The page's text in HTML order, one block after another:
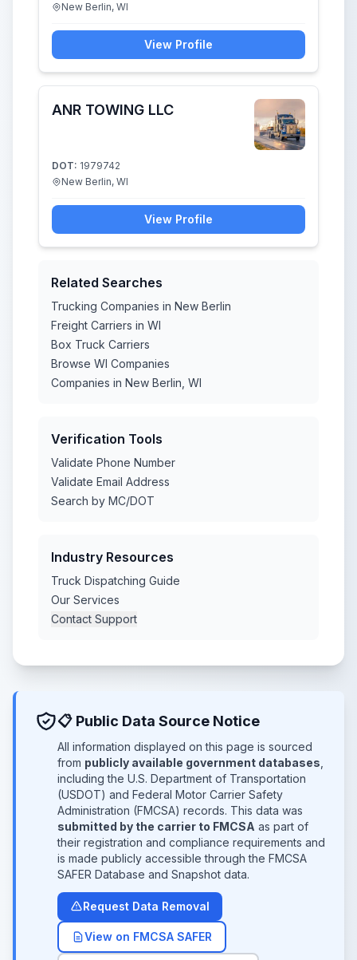
New Berlin, WI
View Profile
ANR TOWING LLC
DOT: 1979742
New Berlin, WI
View Profile
Related Searches
Trucking Companies in New Berlin
Freight Carriers in WI
Box Truck Carriers
Browse WI Companies
Companies in New Berlin, WI
Verification Tools
Validate Phone Number
Validate Email Address
Search by MC/DOT
Industry Resources
Truck Dispatching Guide
Our Services
Contact Support
📋 Public Data Source Notice
All information displayed on this page is sourced
from publicly available government databases
including the U.S. Department of Transportation
(USDOT) and Federal Motor Carrier Safety
Administration (FMCSA) records. This data was
submitted by the carrier to FMCSA as part of
their registration and compliance requirements and
is made publicly accessible through the FMCSA
SAFER Database and Snapshot data.
Request Data Removal
View on FMCSA SAFER